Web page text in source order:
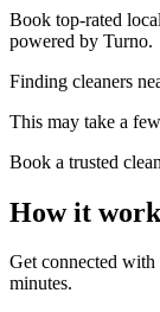
Book top-rated
powered by Turno.
Finding cleaners
This may take a
Book a trusted
How it
Get connected with
minutes.